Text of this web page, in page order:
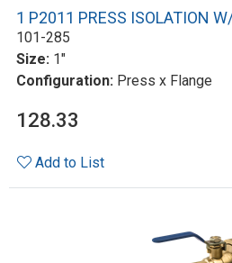
1 P2011 PRESS ISOLATION
101-285
Size: 1"
Configuration: Press x Flange
128.33
Add to List